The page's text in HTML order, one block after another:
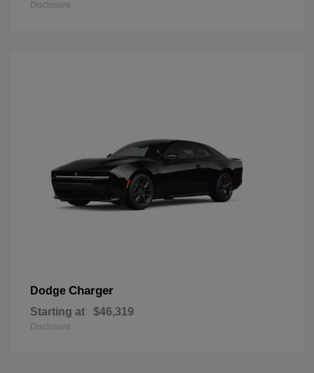
Disclosure
Dodge Charger
Starting at $46,319
Disclosure